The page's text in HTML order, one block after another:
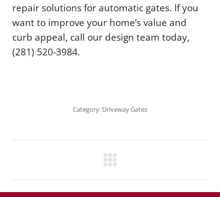
repair solutions for automatic gates. If you
want to improve your home’s value and
curb appeal, call our design team today,
(281) 520-3984.
Category: Driveway Gates